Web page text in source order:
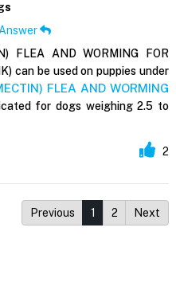
FLEA AND WORMING FOR
can be used on puppies under
FLEA AND WORMING
for dogs weighing 2.5 to
2
Previous 1 2 Next